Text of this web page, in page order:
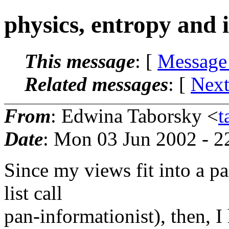
physics, entropy
This message: [
Related messages: [
From: Edwina Taborsky <
Date: Mon 03 Jun 2002 -
Since my views fit into a
list call
pan-informationist), then, I